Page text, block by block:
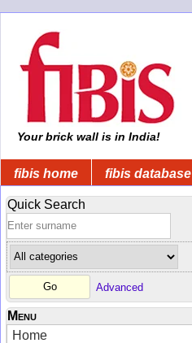
Your brick wall is in India!
fibis home fibis database
Quick Search
Advanced
Menu
Home